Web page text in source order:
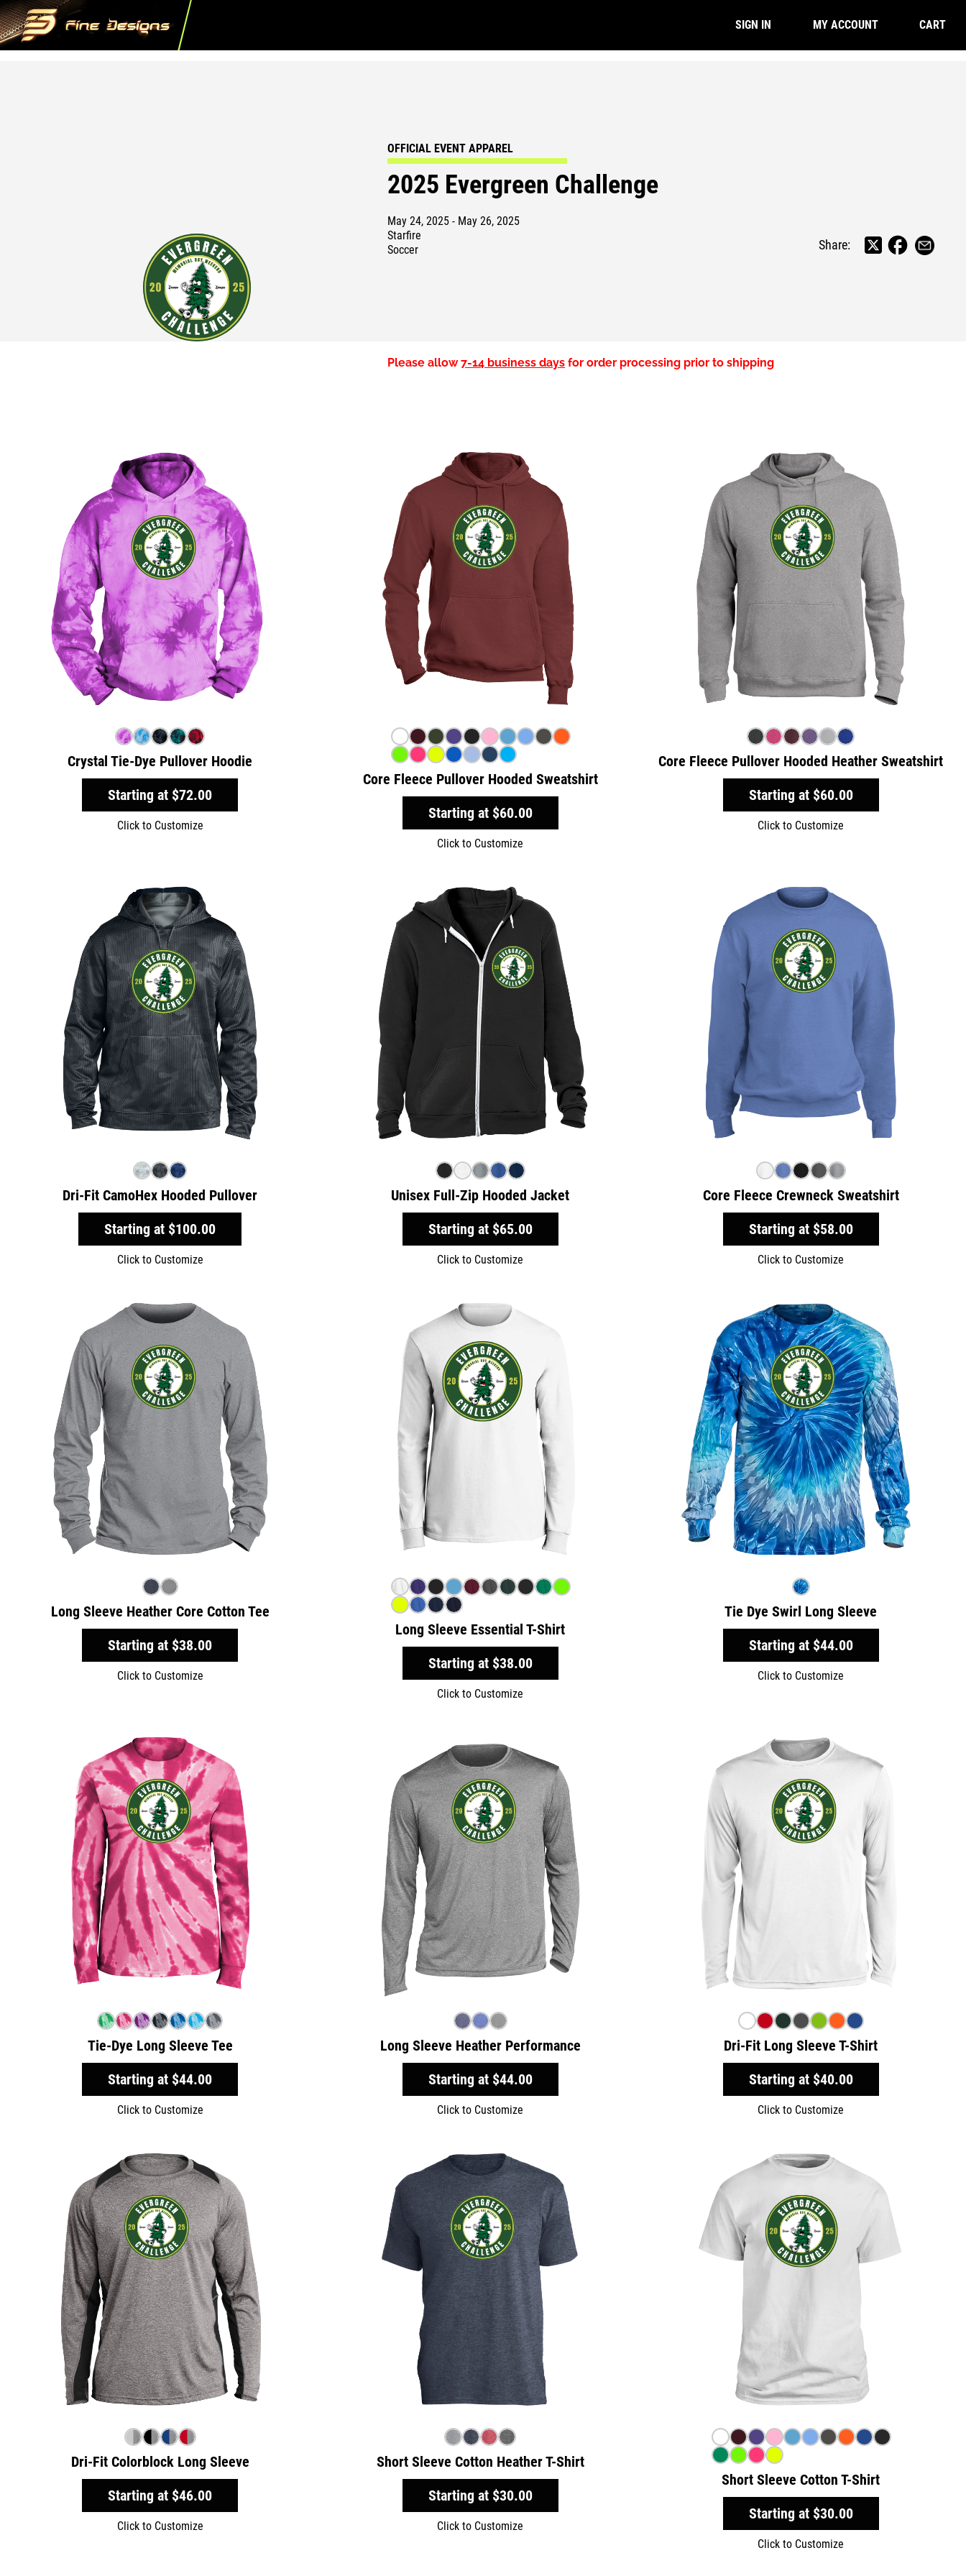
SIGN IN MY ACCOUNT CART
OFFICIAL EVENT APPAREL
2025 Evergreen Challenge
May 24, 2025 - May 26, 2025
Starfire
Soccer
Share:
Please allow7-14 business days for order processing prior to shipping
Crystal Tie-Dye Pullover Hoodie
Starting at $72.00
Click to Customize
Core Fleece Pullover Hooded Sweatshirt
Starting at $60.00
Click to Customize
Core Fleece Pullover Hooded Heather Sweatshirt
Starting at $60.00
Click to Customize
Dri-Fit CamoHex Hooded Pullover
Starting at $100.00
Click to Customize
Unisex Full-Zip Hooded Jacket
Starting at $65.00
Click to Customize
Core Fleece Crewneck Sweatshirt
Starting at $58.00
Click to Customize
Long Sleeve Heather Core Cotton Tee
Starting at $38.00
Click to Customize
Long Sleeve Essential T-Shirt
Starting at $38.00
Click to Customize
Tie Dye Swirl Long Sleeve
Starting at $44.00
Click to Customize
Tie-Dye Long Sleeve Tee
Starting at $44.00
Click to Customize
Long Sleeve Heather Performance
Starting at $44.00
Click to Customize
Dri-Fit Long Sleeve T-Shirt
Starting at $40.00
Click to Customize
Dri-Fit Colorblock Long Sleeve
Starting at $46.00
Click to Customize
Short Sleeve Cotton Heather T-Shirt
Starting at $30.00
Click to Customize
Short Sleeve Cotton T-Shirt
Starting at $30.00
Click to Customize